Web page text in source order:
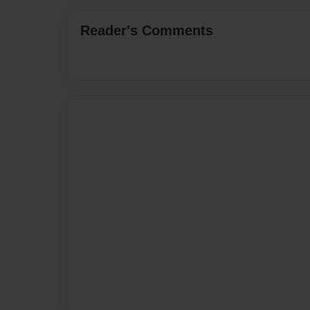
Reader's Comments